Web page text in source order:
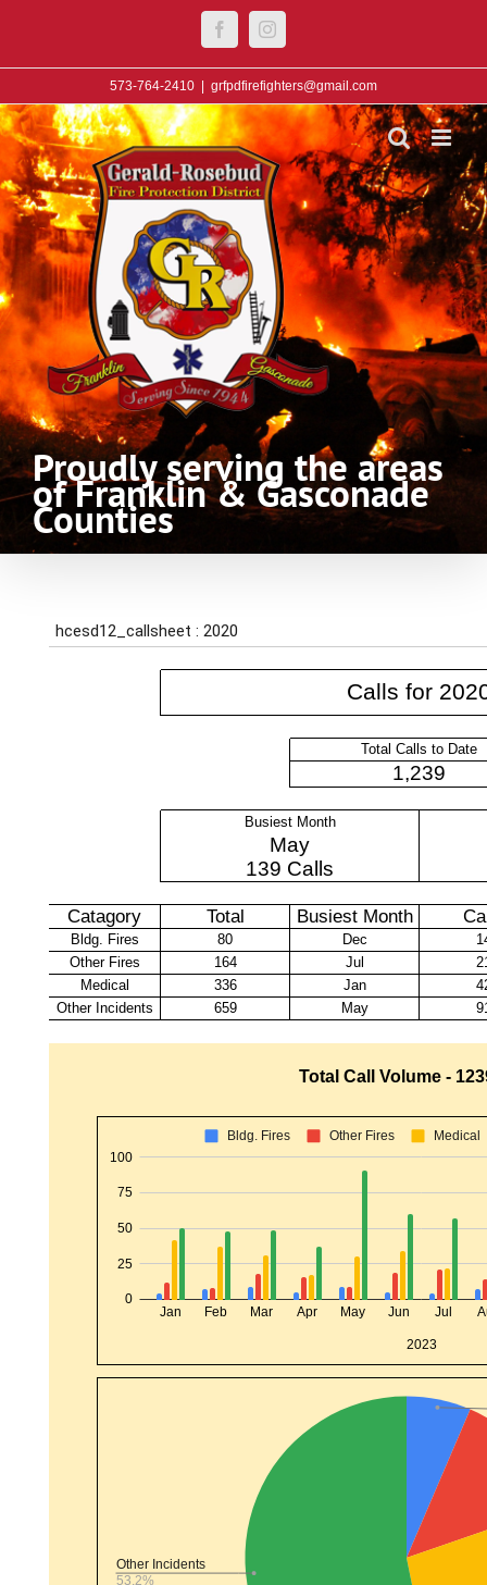
content
FacebookInstagram
573-764-2410 grfpdfirefighters@gmail.com
Proudly serving the areas
of Franklin & Gasconade
Counties